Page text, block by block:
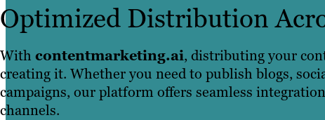
Optimized Distribution
With contentmarketing.ai, distributing your
creating it. Whether you need to publish blogs,
campaigns, our platform offers seamless
channels.